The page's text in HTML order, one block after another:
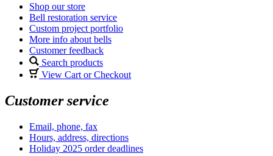
Shop our store
Bell restoration service
Custom project portfolio
More info about bells
Customer feedback
Search products
View Cart or Checkout
Customer service
Email, phone, fax
Hours, address, directions
Holiday 2025 order deadlines